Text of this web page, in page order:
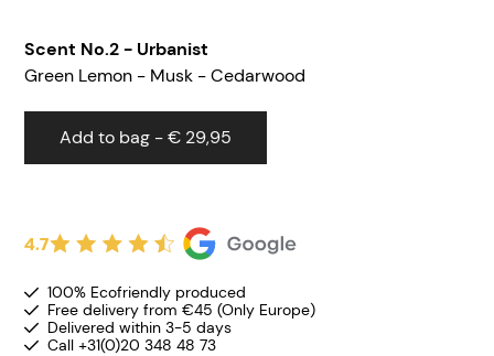
Scent No.2 - Urbanist
Green Lemon - Musk - Cedarwood
Add to bag - € 29,95
4.7
100% Ecofriendly produced
Free delivery from €45 (Only Europe)
Delivered within 3-5 days
Call +31(0)20 348 48 73